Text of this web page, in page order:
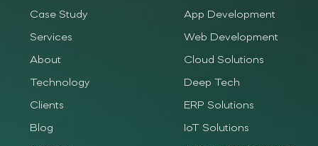
Case Study
Services
About
Technology
Clients
Blog
App Development
Web Development
Cloud Solutions
Deep Tech
ERP Solutions
IoT Solutions